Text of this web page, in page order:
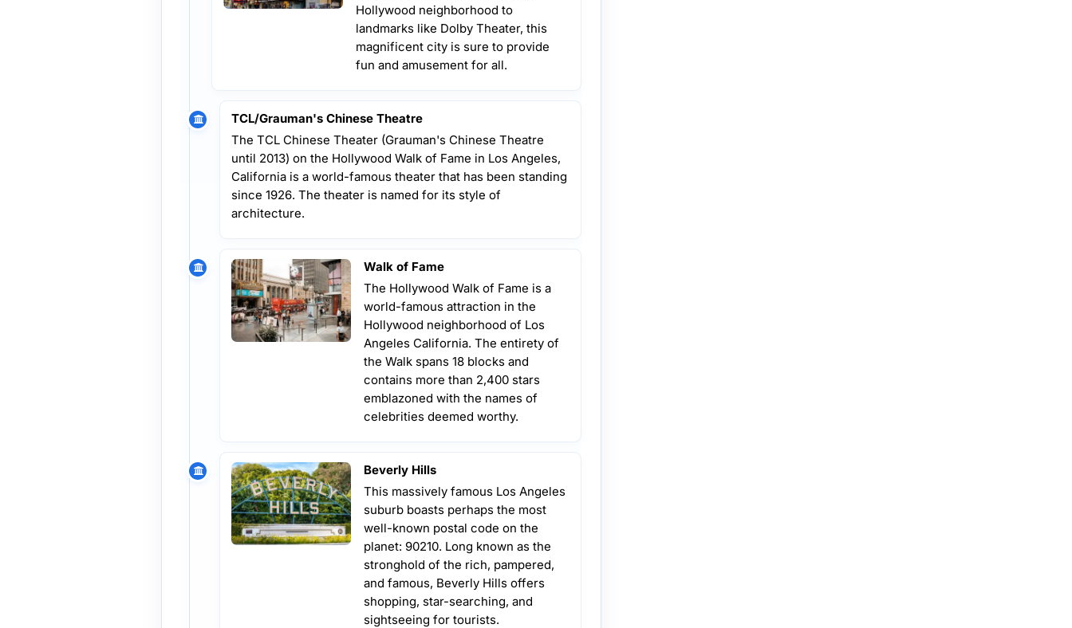
Hollywood neighborhood to
landmarks like Dolby Theater, this
magnificent city is sure to provide
fun and amusement for all.
TCL/Grauman's Chinese Theatre
The TCL Chinese Theater (Grauman's Chinese Theatre
until 2013) on the Hollywood Walk of Fame in Los Angeles,
California is a world-famous theater that has been standing
since 1926. The theater is named for its style of
architecture.
Walk of Fame
The Hollywood Walk of Fame is a
world-famous attraction in the
Hollywood neighborhood of Los
Angeles California. The entirety of
the Walk spans 18 blocks and
contains more than 2,400 stars
emblazoned with the names of
celebrities deemed worthy.
Beverly Hills
This massively famous Los Angeles
suburb boasts perhaps the most
well-known postal code on the
planet: 90210. Long known as the
stronghold of the rich, pampered,
and famous, Beverly Hills offers
shopping, star-searching, and
sightseeing for tourists.